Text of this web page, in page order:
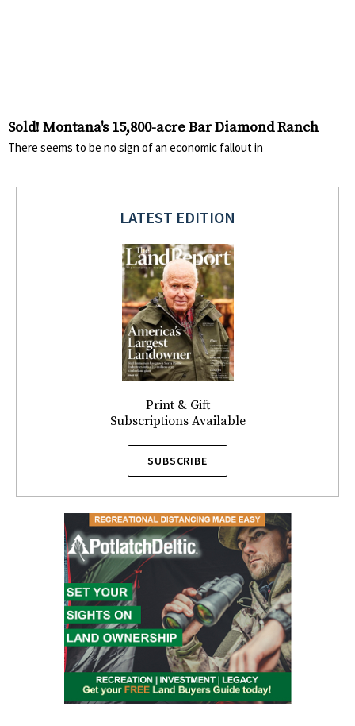
Sold! Montana's 15,800-acre Bar Diamond Ranch
There seems to be no sign of an economic fallout in
LATEST EDITION
Print & Gift
Subscriptions Available
SUBSCRIBE